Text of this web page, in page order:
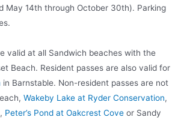
May 14th through October 30th). Parking
valid at all Sandwich beaches with the
Beach. Resident passes are also valid for
in Barnstable. Non-resident passes are not
Wakeby Lake at Ryder Conservation,
, Peter’s Pond at Oakcrest Cove or Sandy